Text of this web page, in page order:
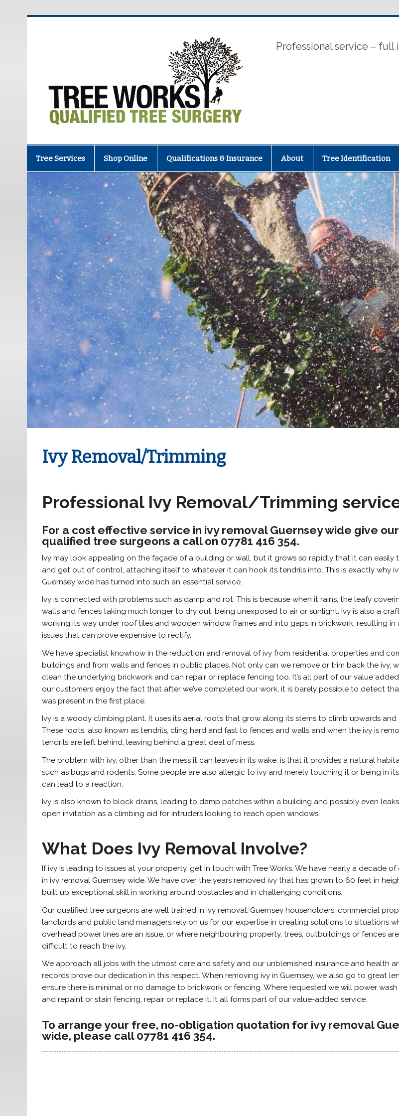
Tree Works
Professional service – full
Tree Services Shop Online Qualifications & Insurance About Tree Identification
Ivy Removal/Trimming
Professional Ivy Removal/Trimming
For a cost effective service in ivy removal Guernsey wide give our
qualified tree surgeons a call on 07781 416 354.
Ivy may look appealing on the façade of a building or wall, but it grows so rapidly that it can easily
and get out of control, attaching itself to whatever it can hook its tendrils into. This is exactly why
Guernsey wide has turned into such an essential service.
Ivy is connected with problems such as damp and rot. This is because when it rains, the leafy
walls and fences taking much longer to dry out, being unexposed to air or sunlight. Ivy is also a
working its way under roof tiles and wooden window frames and into gaps in brickwork, resulting in
issues that can prove expensive to rectify.
We have specialist knowhow in the reduction and removal of ivy from residential properties and
buildings and from walls and fences in public places. Not only can we remove or trim back the ivy,
clean the underlying brickwork and can repair or replace fencing too. It’s all part of our value
our customers enjoy the fact that after we’ve completed our work, it is barely possible to detect
was present in the first place.
Ivy is a woody climbing plant. It uses its aerial roots that grow along its stems to climb upwards and
These roots, also known as tendrils, cling hard and fast to fences and walls and when the ivy is
tendrils are left behind, leaving behind a great deal of mess.
The problem with ivy, other than the mess it can leaves in its wake, is that it provides a natural
such as bugs and rodents. Some people are also allergic to ivy and merely touching it or being in
can lead to a reaction.
Ivy is also known to block drains, leading to damp patches within a building and possibly even
open invitation as a climbing aid for intruders looking to reach open windows.
What Does Ivy Removal Involve?
If ivy is leading to issues at your property, get in touch with Tree Works. We have nearly a decade of
in ivy removal Guernsey wide. We have over the years removed ivy that has grown to 60 feet in
built up exceptional skill in working around obstacles and in challenging conditions.
Our qualified tree surgeons are well trained in ivy removal. Guernsey householders, commercial
landlords and public land managers rely on us for our expertise in creating solutions to situations
overhead power lines are an issue, or where neighbouring property, trees, outbuildings or fences
difficult to reach the ivy.
We approach all jobs with the utmost care and safety and our unblemished insurance and health
records prove our dedication in this respect. When removing ivy in Guernsey, we also go to great
ensure there is minimal or no damage to brickwork or fencing. Where requested we will power
and repaint or stain fencing, repair or replace it. It all forms part of our value-added service.
To arrange your free, no-obligation quotation for ivy removal
wide, please call 07781 416 354.